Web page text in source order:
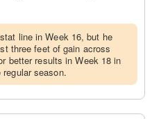
line in Week 16, but he
three feet of gain across
better results in Week 18 in
season.